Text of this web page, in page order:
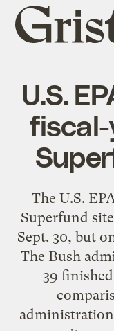
Grist
home
U.S.
fiscal-
The U.S.
Superfund
Sept. 30, but
The Bush
39
administration